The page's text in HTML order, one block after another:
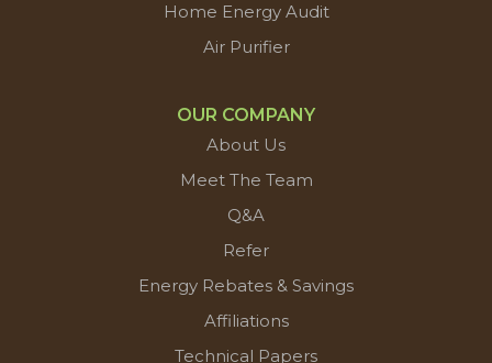
Home Energy Audit
Air Purifier
OUR COMPANY
About Us
Meet The Team
Q&A
Refer
Energy Rebates & Savings
Affiliations
Technical Papers